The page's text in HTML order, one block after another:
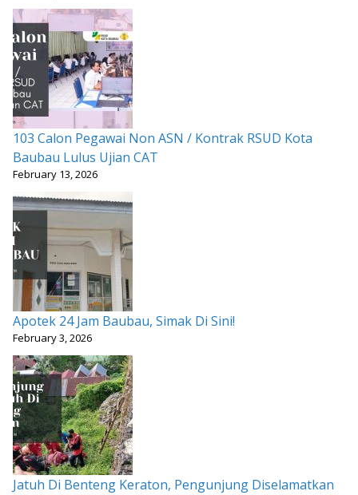
103 Calon Pegawai Non ASN / Kontrak RSUD Kota
Baubau Lulus Ujian CAT
February 13, 2026
Apotek 24 Jam Baubau, Simak Di Sini!
February 3, 2026
Jatuh Di Benteng Keraton, Pengunjung Diselamatkan